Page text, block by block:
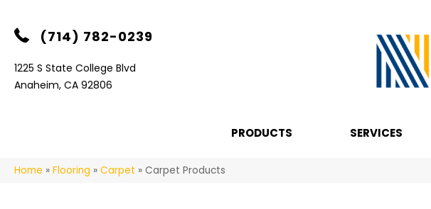
(714) 782-0239
1225 S State College Blvd
Anaheim, CA 92806
PRODUCTS SERVICES
Home » Flooring » Carpet » Carpet Products